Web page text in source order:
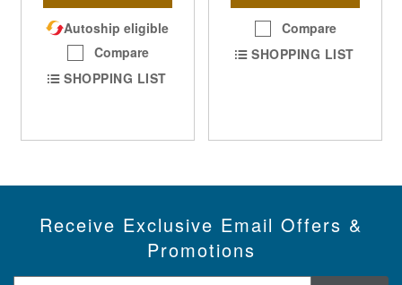
Autoship eligible
Compare
SHOPPING LIST
Compare
SHOPPING LIST
Receive Exclusive Email Offers &
Promotions